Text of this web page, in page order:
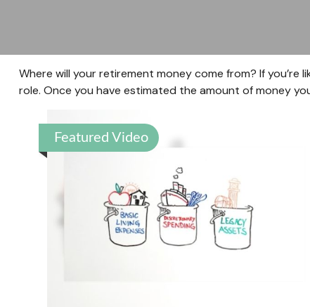
Where will your retirement money come from? If
role. Once you have estimated the amount of money
Featured Video